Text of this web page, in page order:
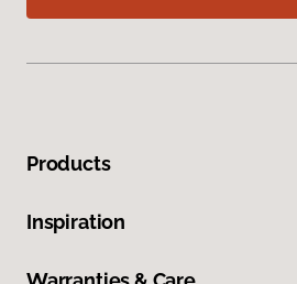
Products
Inspiration